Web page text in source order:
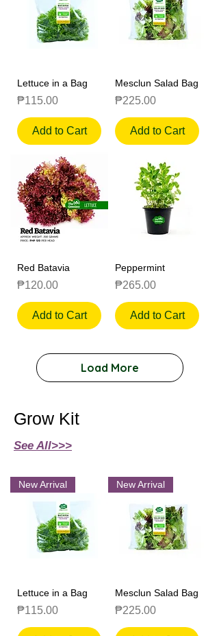
Lettuce in a Bag
Price
₱115.00
Add to Cart
Mesclun Salad Bag
Price
₱225.00
Add to Cart
Red Batavia
Price
₱120.00
Add to Cart
Peppermint
Price
₱265.00
Add to Cart
Load More
Grow Kit
See All>>>
New Arrival
Lettuce in a Bag
Price
₱115.00
New Arrival
Mesclun Salad Bag
Price
₱225.00